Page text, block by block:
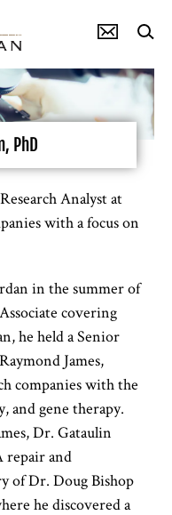
PhD
Analyst at
with a focus on
in the summer of
covering
he held a Senior
James,
companies with the
and gene therapy.
Dr. Gataulin
repair and
of Dr. Doug Bishop
he discovered a